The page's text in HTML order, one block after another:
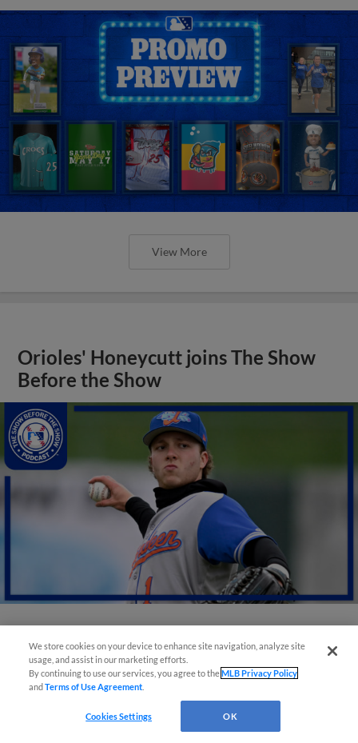
View More
Orioles' Honeycutt joins The Show
Before the Show
View More
We store cookies on your device to enhance site navigation, analyze site
usage, and assist in our marketing efforts.
By continuing to use our services, you agree to theMLB Privacy Policy
andTerms of Use Agreement
Cookies Settings OK